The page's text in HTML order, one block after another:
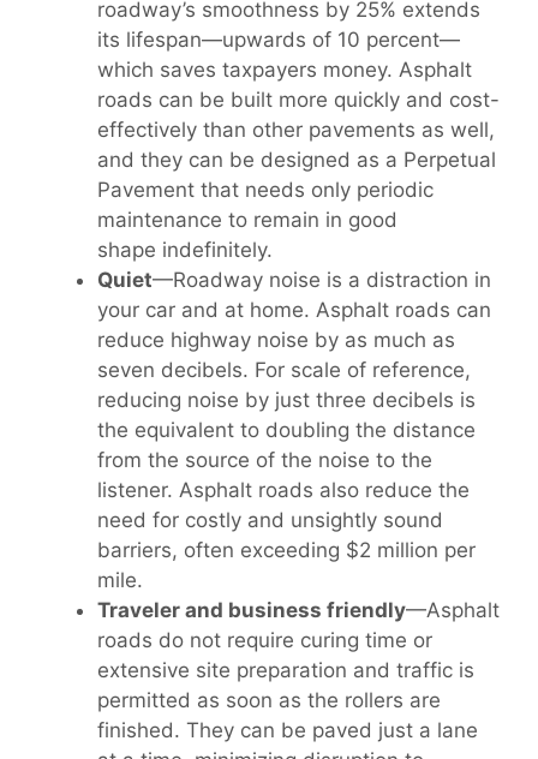
roadway’s smoothness by 25% extends
its lifespan—upwards of 10 percent—
which saves taxpayers money. Asphalt
roads can be built more quickly and cost-
effectively than other pavements as well,
and they can be designed as a Perpetual
Pavement that needs only periodic
maintenance to remain in good
shape indefinitely.
Quiet—Roadway noise is a distraction in
your car and at home. Asphalt roads can
reduce highway noise by as much as
seven decibels. For scale of reference,
reducing noise by just three decibels is
the equivalent to doubling the distance
from the source of the noise to the
listener. Asphalt roads also reduce the
need for costly and unsightly sound
barriers, often exceeding $2 million per
mile.
Traveler and business friendly—Asphalt
roads do not require curing time or
extensive site preparation and traffic is
permitted as soon as the rollers are
finished. They can be paved just a lane